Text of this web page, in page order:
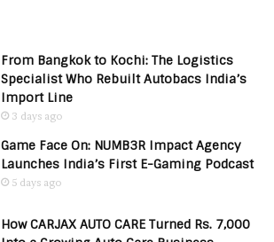
From Bangkok to Kochi: The Logistics
Specialist Who Rebuilt Autobacs India’s
Import Line
3 days ago
Game Face On: NUMB3R Impact Agency
Launches India’s First E-Gaming Podcast
5 days ago
How CARJAX AUTO CARE Turned Rs. 7,000